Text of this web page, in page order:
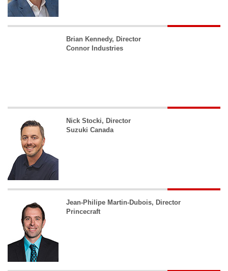
Brian Kennedy, Director
Connor Industries
Nick Stocki, Director
Suzuki Canada
Jean-Philipe Martin-Dubois, Director
Princecraft